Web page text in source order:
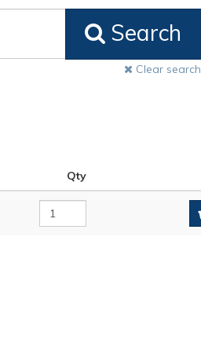
Search
Clear search
Qty